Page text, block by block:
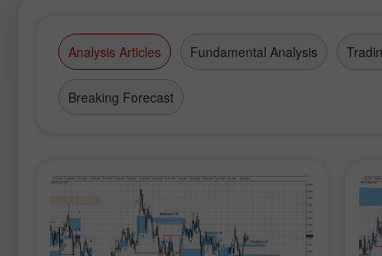
Analysis Articles Fundamental Analysis
Breaking Forecast